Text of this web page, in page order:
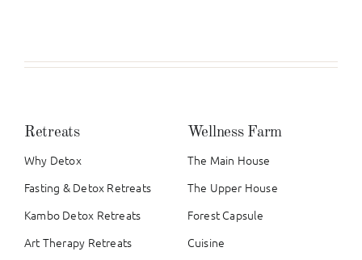
Retreats
Why Detox
Fasting & Detox Retreats
Kambo Detox Retreats
Art Therapy Retreats
Wellness Farm
The Main House
The Upper House
Forest Capsule
Cuisine